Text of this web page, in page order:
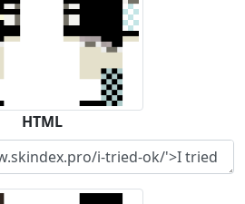
HTML